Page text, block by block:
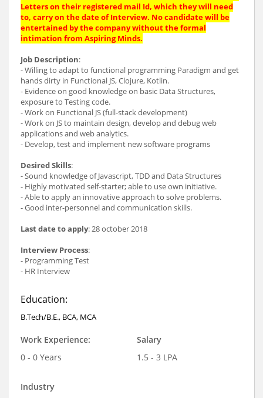
Letters on their registered mail Id, which they will need
to, carry on the date of Interview. No candidate will be
entertained by the company without the formal
intimation from Aspiring Minds.
Job Description:
- Willing to adapt to functional programming Paradigm and get
hands dirty in Functional JS, Clojure, Kotlin.
- Evidence on good knowledge on basic Data Structures,
exposure to Testing code.
- Work on Functional JS (full-stack development)
- Work on JS to maintain design, develop and debug web
applications and web analytics.
- Develop, test and implement new software programs
Desired Skills:
- Sound knowledge of Javascript, TDD and Data Structures
- Highly motivated self-starter; able to use own initiative.
- Able to apply an innovative approach to solve problems.
- Good inter-personnel and communication skills.
Last date to apply: 28 october 2018
Interview Process:
- Programming Test
- HR Interview
Education:
B.Tech/B.E., BCA, MCA
Work Experience:
0 - 0 Years
Salary
1.5 - 3 LPA
Industry